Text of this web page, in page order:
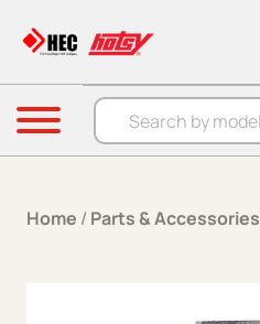
Products search
Menu
Home / Parts & Accessories